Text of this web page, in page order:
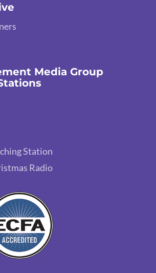
Media Group
Station
Radio